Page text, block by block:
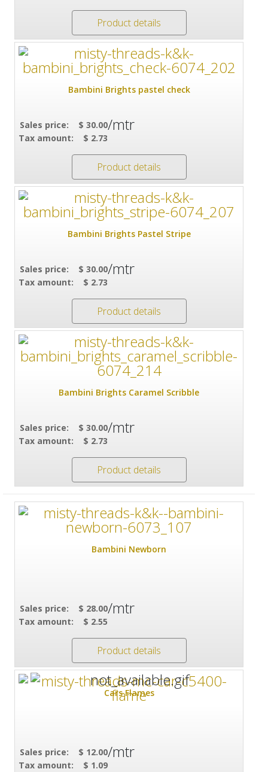
Product details
Bambini Brights pastel check
Sales price:
$ 30.00
Tax amount:
$ 2.73
/mtr
Product details
Bambini Brights Pastel Stripe
Sales price:
$ 30.00
Tax amount:
$ 2.73
/mtr
Product details
Bambini Brights Caramel Scribble
Sales price:
$ 30.00
Tax amount:
$ 2.73
/mtr
Product details
Bambini Newborn
Sales price:
$ 28.00
Tax amount:
$ 2.55
/mtr
Product details
Cars Flames
Sales price:
$ 12.00
Tax amount:
$ 1.09
/mtr